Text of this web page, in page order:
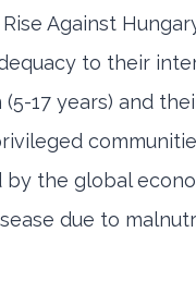
Against
to their
17 years) and
the global
due to